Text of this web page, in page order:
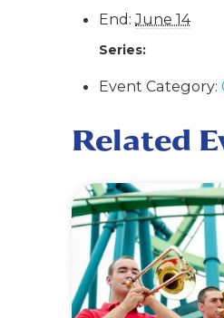
End: June 14
Series:
Event Category:
Related